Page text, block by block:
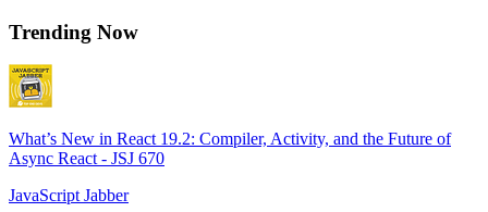
Trending Now
What’s New in React 19.2: Compiler, Activity, and the Future of
Async React - JSJ 670
JavaScript Jabber